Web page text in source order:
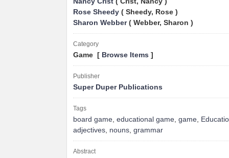
Rose Sheedy ( Sheedy, Rose )
Sharon Webber( Webber, Sharon )
Category
Game [ Browse Items ]
Publisher
Super Duper Publications
Tags
board game, educational game, game,
adjectives, nouns, grammar
Abstract